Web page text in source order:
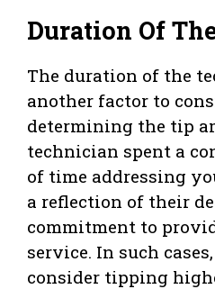
Duration Of
The duration of the
another factor to
determining the tip
technician spent a
of time addressing
a reflection of their
commitment to
service. In such
consider tipping